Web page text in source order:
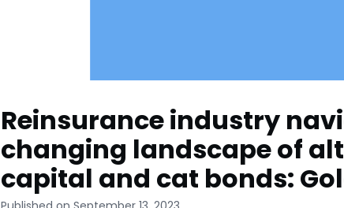
Reinsurance industry
changing landscape of
capital and cat bonds: